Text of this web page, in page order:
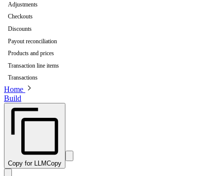
Adjustments
Checkouts
Discounts
Payout reconciliation
Products and prices
Transaction line items
Transactions
Home
Build
Copy for LLMCopy